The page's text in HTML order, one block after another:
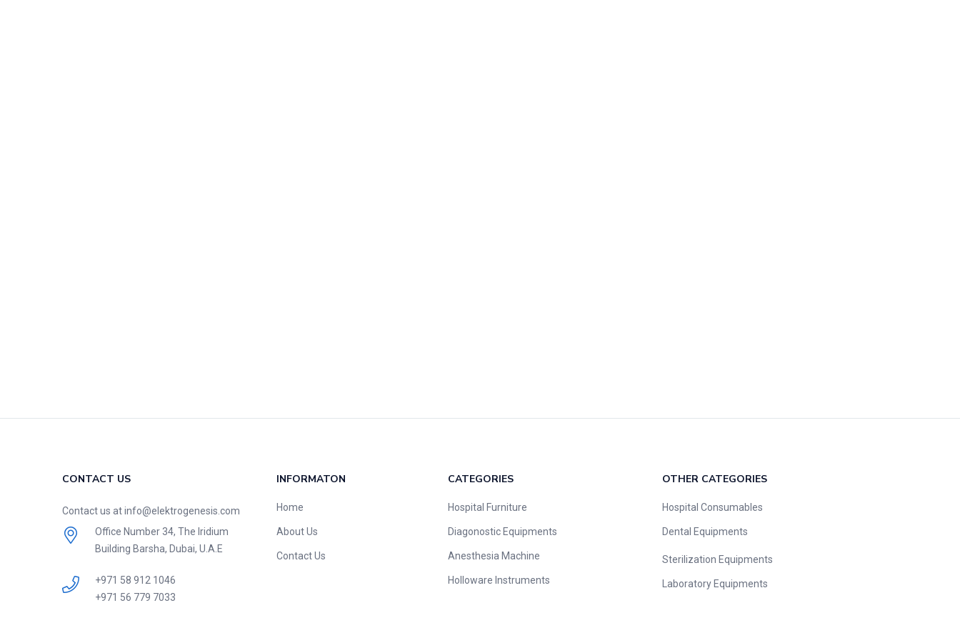
CONTACT US
Contact us at info@elektrogenesis.com
Office Number 34, The Iridium
Building Barsha, Dubai, U.A.E
+971 58 912 1046
+971 56 779 7033
INFORMATON
Home
About Us
Contact Us
CATEGORIES
Hospital Furniture
Diagonostic Equipments
Anesthesia Machine
Holloware Instruments
OTHER CATEGORIES​​
Hospital Consumables
Dental Equipments
Sterilization Equipments
Laboratory Equipments